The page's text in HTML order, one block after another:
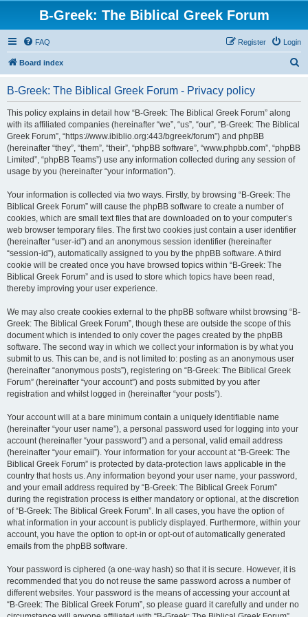
B-Greek: The Biblical Greek Forum
FAQ Login
Register
Board index
B-Greek: The Biblical Greek Forum - Privacy policy
This policy explains in detail how “B-Greek: The Biblical Greek Forum” along
with its affiliated companies (hereinafter “we”, “us”, “our”, “B-Greek: The Biblical
Greek Forum”, “https://www.ibiblio.org:443/bgreek/forum”) and phpBB
(hereinafter “they”, “them”, “their”, “phpBB software”, “www.phpbb.com”, “phpBB
Limited”, “phpBB Teams”) use any information collected during any session of
usage by you (hereinafter “your information”).
Your information is collected via two ways. Firstly, by browsing “B-Greek: The
Biblical Greek Forum” will cause the phpBB software to create a number of
cookies, which are small text files that are downloaded on to your computer’s
web browser temporary files. The first two cookies just contain a user identifier
(hereinafter “user-id”) and an anonymous session identifier (hereinafter
“session-id”), automatically assigned to you by the phpBB software. A third
cookie will be created once you have browsed topics within “B-Greek: The
Biblical Greek Forum” and is used to store which topics have been read,
thereby improving your user experience.
We may also create cookies external to the phpBB software whilst browsing “B-
Greek: The Biblical Greek Forum”, though these are outside the scope of this
document which is intended to only cover the pages created by the phpBB
software. The second way in which we collect your information is by what you
submit to us. This can be, and is not limited to: posting as an anonymous user
(hereinafter “anonymous posts”), registering on “B-Greek: The Biblical Greek
Forum” (hereinafter “your account”) and posts submitted by you after
registration and whilst logged in (hereinafter “your posts”).
Your account will at a bare minimum contain a uniquely identifiable name
(hereinafter “your user name”), a personal password used for logging into your
account (hereinafter “your password”) and a personal, valid email address
(hereinafter “your email”). Your information for your account at “B-Greek: The
Biblical Greek Forum” is protected by data-protection laws applicable in the
country that hosts us. Any information beyond your user name, your password,
and your email address required by “B-Greek: The Biblical Greek Forum”
during the registration process is either mandatory or optional, at the discretion
of “B-Greek: The Biblical Greek Forum”. In all cases, you have the option of
what information in your account is publicly displayed. Furthermore, within your
account, you have the option to opt-in or opt-out of automatically generated
emails from the phpBB software.
Your password is ciphered (a one-way hash) so that it is secure. However, it is
recommended that you do not reuse the same password across a number of
different websites. Your password is the means of accessing your account at
“B-Greek: The Biblical Greek Forum”, so please guard it carefully and under no